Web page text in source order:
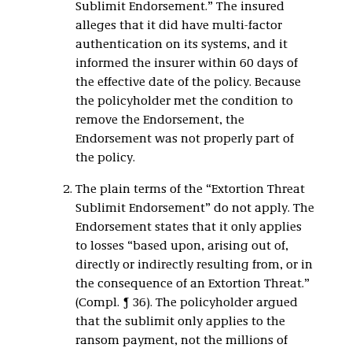
Sublimit Endorsement.” The insured
alleges that it did have multi-factor
authentication on its systems, and it
informed the insurer within 60 days of
the effective date of the policy. Because
the policyholder met the condition to
remove the Endorsement, the
Endorsement was not properly part of
the policy.
The plain terms of the “Extortion Threat
Sublimit Endorsement” do not apply. The
Endorsement states that it only applies
to losses “based upon, arising out of,
directly or indirectly resulting from, or in
the consequence of an Extortion Threat.”
(Compl. ¶ 36). The policyholder argued
that the sublimit only applies to the
ransom payment, not the millions of